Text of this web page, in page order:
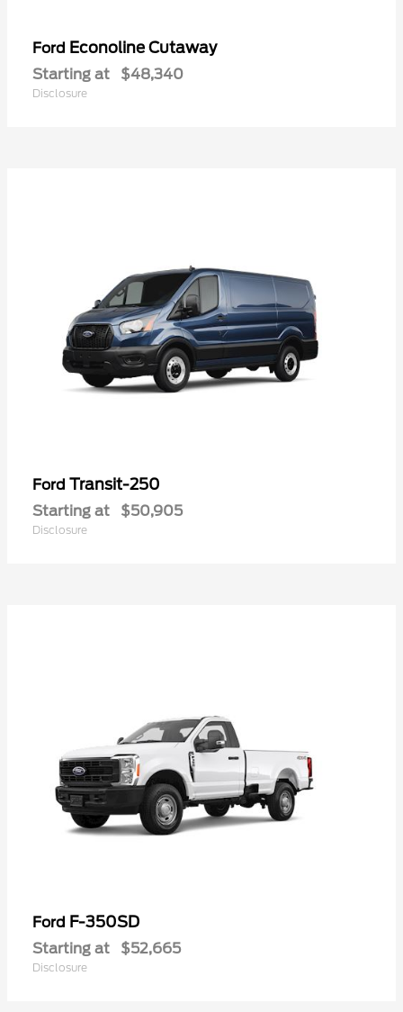
Ford Econoline Cutaway
Starting at $48,340
Disclosure
Ford Transit-250
Starting at $50,905
Disclosure
Ford F-350SD
Starting at $52,665
Disclosure